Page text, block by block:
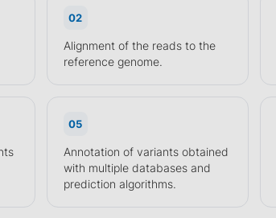
02
Alignment of the reads to the
reference genome.
05
Annotation of variants obtained
with multiple databases and
prediction algorithms.